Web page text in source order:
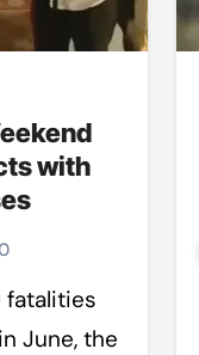
with
June, the